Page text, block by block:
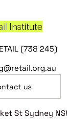
Institute
(738 245)
us
St Sydney